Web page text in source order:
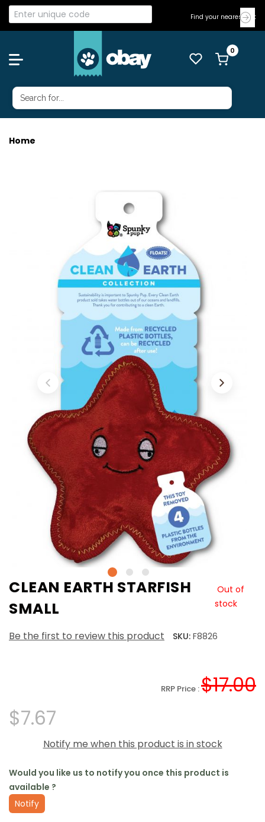
Find your nearest Vet
Home
CLEAN EARTH STARFISH
SMALL
Out of
stock
Be the first to review this product SKU: F8826
RRP Price :$17.00
$7.67
Notify me when this product is in stock
Would you like us to notify you once this product is
available ?
Notify